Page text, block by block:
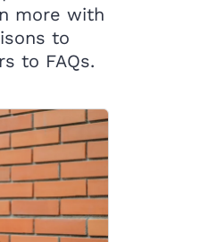
more with
to
to FAQs.